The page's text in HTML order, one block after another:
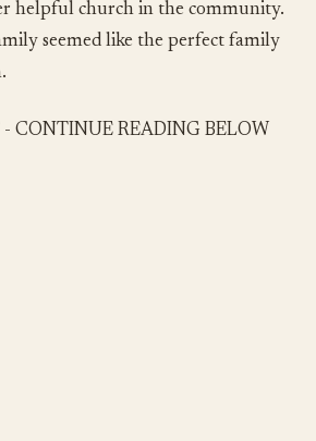
helpful church in the community.
seemed like the perfect family
CONTINUE READING BELOW